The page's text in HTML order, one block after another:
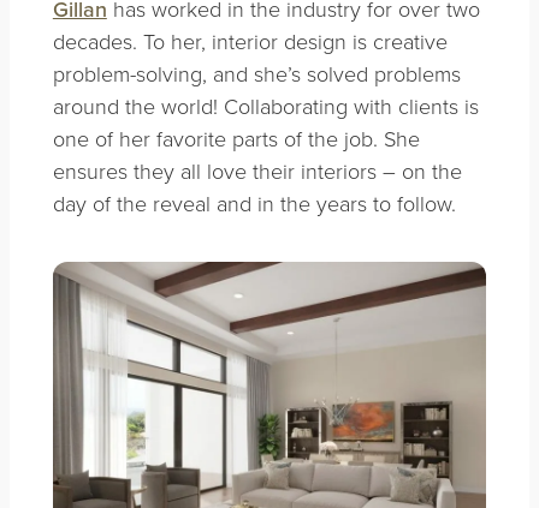
Gillan has worked in the industry for over two
decades. To her, interior design is creative
problem-solving, and she’s solved problems
around the world! Collaborating with clients is
one of her favorite parts of the job. She
ensures they all love their interiors – on the
day of the reveal and in the years to follow.